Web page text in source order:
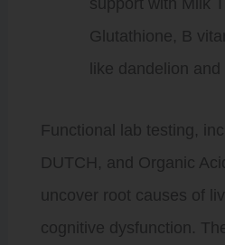
support with Milk
Glutathione, B
like dandelion
Functional lab testing,
DUTCH, and Organic
uncover root causes of
cognitive dysfunction.